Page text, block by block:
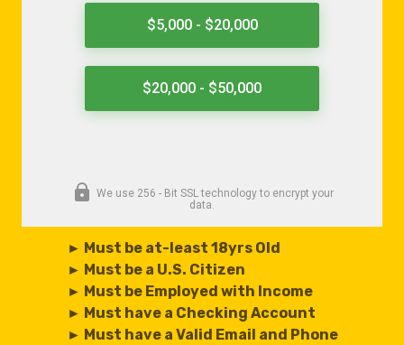
► Must be at-least 18yrs Old
► Must be a U.S. Citizen
► Must be Employed with Income
► Must have a Checking Account
► Must have a Valid Email and Phone